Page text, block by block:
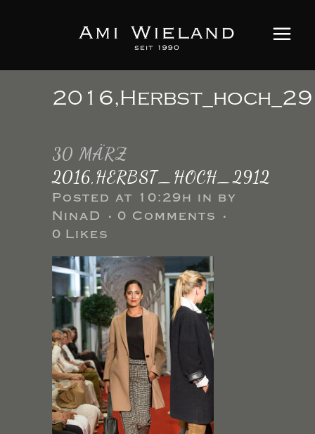
30 MÄRZ
2016,HERBST_HOCH_2912
Posted at 10:29h in by
NinaD
0 Comments
0 Likes